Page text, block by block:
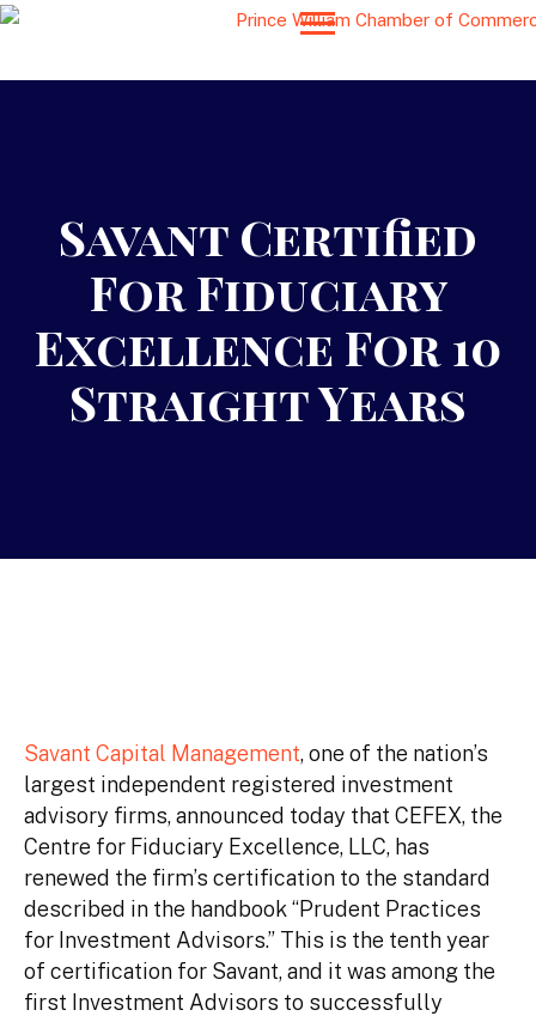
Savant Certified
For Fiduciary
Excellence For 10
Straight Years
Savant Capital Management, one of the nation’s
largest independent registered investment
advisory firms, announced today that CEFEX, the
Centre for Fiduciary Excellence, LLC, has
renewed the firm’s certification to the standard
described in the handbook “Prudent Practices
for Investment Advisors.” This is the tenth year
of certification for Savant, and it was among the
first Investment Advisors to successfully